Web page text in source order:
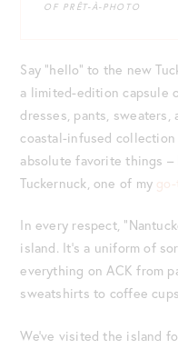
OF PRÊT-À-PHOTO
Say “hello” to the new
a limited-edition capsule
dresses, pants, sweaters,
coastal-infused
absolute favorite things
Tuckernuck, one of my
In every respect,
island. It’s a uniform of
everything on ACK from
sweatshirts to coffee
We’ve visited the island